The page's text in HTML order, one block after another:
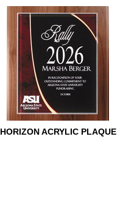
ROSEWOOD & ACRYLIC
HORIZON ACRYLIC PLAQUE